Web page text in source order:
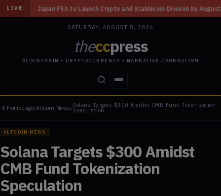
LIVE
Launch Crypto and Stablecoin Division by August 7: Report ◆ Three
SATURDAY, AUGUST 8, 2026
theccpress
BLOCKCHAIN • CRYPTOCURRENCY • NARRATIVE JOURNALISM
STORIES CONFLICTS PEOPLE POWER
Homepage/Altcoin News /Solana Targets $300 Amidst CMB Fund Tokenization
Speculation
ALTCOIN NEWS
Solana Targets $300 Amidst
CMB Fund Tokenization
Speculation